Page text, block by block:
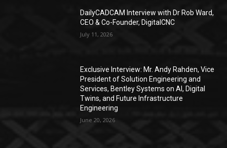
DailyCADCAM Interview with Dr Rob Ward,
CEO & Co-Founder, DigitalCNC
July 11, 2026
Exclusive Interview: Mr. Andy Rahden, Vice
President of Solution Engineering and
Services, Bentley Systems on AI, Digital
Twins, and Future Infrastructure
Engineering
June 20, 2026